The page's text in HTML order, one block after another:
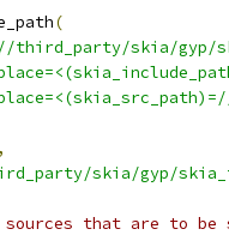
(
third_party/skia/gyp/
,
skia/gyp/
that are to be